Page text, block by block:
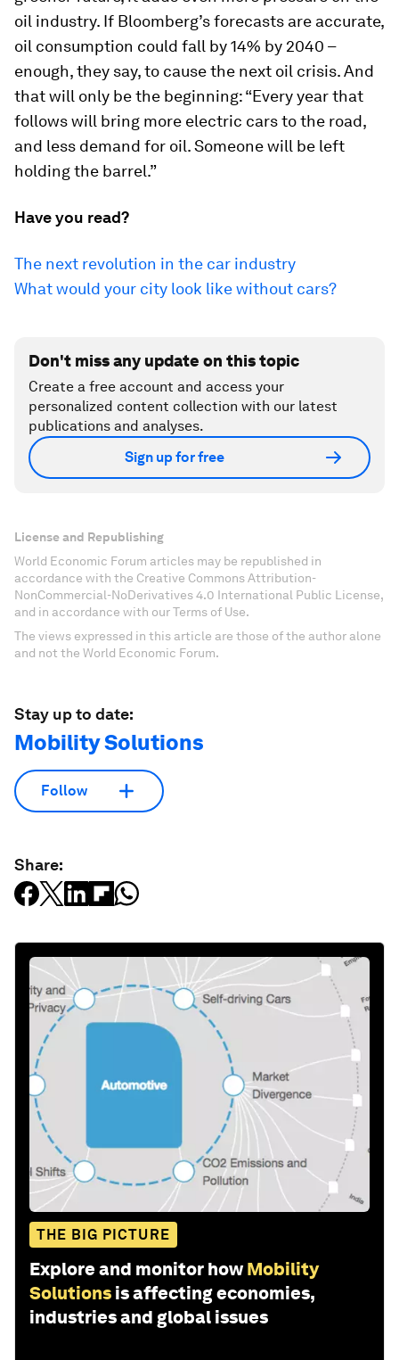
oil industry. If Bloomberg’s forecasts are accurate,
oil consumption could fall by 14% by 2040 –
enough, they say, to cause the next oil crisis. And
that will only be the beginning: “Every year that
follows will bring more electric cars to the road,
and less demand for oil. Someone will be left
holding the barrel.”
Have you read?
The next revolution in the car industry
What would your city look like without cars?
Don't miss any update on this topic
Create a free account and access your
personalized content collection with our latest
publications and analyses.
Sign up for free
License and Republishing
World Economic Forum articles may be republished in
accordance with the Creative Commons Attribution-
NonCommercial-NoDerivatives 4.0 International Public License,
and in accordance with our Terms of Use.
The views expressed in this article are those of the author alone
and not the World Economic Forum.
Stay up to date:
Mobility Solutions
Follow
Share:
THE BIG PICTURE
Explore and monitor how Mobility
Solutions is affecting economies,
industries and global issues